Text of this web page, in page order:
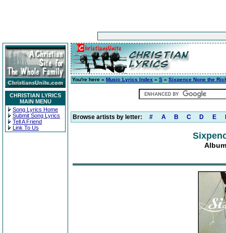
CHRISTIAN LYRICS
MAIN MENU
Song Lyrics Home
Submit Song Lyrics
Tell A Friend
Link To Us
You're here » Music Lyrics Index » S » Sixpence None the
Browse artists by letter: # A B C D E